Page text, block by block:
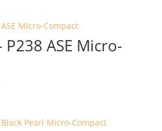
P238 ASE Micro-